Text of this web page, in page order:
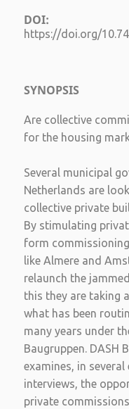
DOI:
https://doi.org/
SYNOPSIS
Are collective
for the housing
Several municipal
Netherlands are
collective private
By stimulating
form
like Almere and
relaunch the
this they are taking
what has been
many years under
Baugruppen. DASH
examines, in several
interviews, the
private